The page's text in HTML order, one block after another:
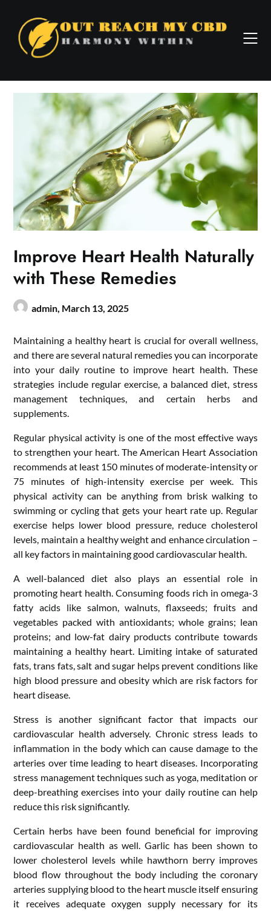
content
Improve Heart Health Naturally
with These Remedies
admin, March 13, 2025
Maintaining a healthy heart is crucial for overall wellness,
and there are several natural remedies you can incorporate
into your daily routine to improve heart health. These
strategies include regular exercise, a balanced diet, stress
management techniques, and certain herbs and
supplements.
Regular physical activity is one of the most effective ways
to strengthen your heart. The American Heart Association
recommends at least 150 minutes of moderate-intensity or
75 minutes of high-intensity exercise per week. This
physical activity can be anything from brisk walking to
swimming or cycling that gets your heart rate up. Regular
exercise helps lower blood pressure, reduce cholesterol
levels, maintain a healthy weight and enhance circulation –
all key factors in maintaining good cardiovascular health.
A well-balanced diet also plays an essential role in
promoting heart health. Consuming foods rich in omega-3
fatty acids like salmon, walnuts, flaxseeds; fruits and
vegetables packed with antioxidants; whole grains; lean
proteins; and low-fat dairy products contribute towards
maintaining a healthy heart. Limiting intake of saturated
fats, trans fats, salt and sugar helps prevent conditions like
high blood pressure and obesity which are risk factors for
heart disease.
Stress is another significant factor that impacts our
cardiovascular health adversely. Chronic stress leads to
inflammation in the body which can cause damage to the
arteries over time leading to heart diseases. Incorporating
stress management techniques such as yoga, meditation or
deep-breathing exercises into your daily routine can help
reduce this risk significantly.
Certain herbs have been found beneficial for improving
cardiovascular health as well. Garlic has been shown to
lower cholesterol levels while hawthorn berry improves
blood flow throughout the body including the coronary
arteries supplying blood to the heart muscle itself ensuring
it receives adequate oxygen supply necessary for its